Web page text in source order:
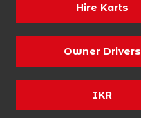
Hire Karts
Owner Drivers
IKR